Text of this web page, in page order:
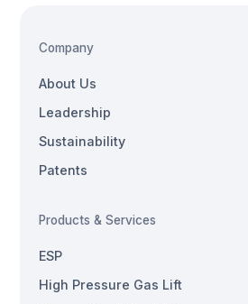
Company
About Us
Leadership
Sustainability
Patents
Products & Services
ESP
High Pressure Gas Lift